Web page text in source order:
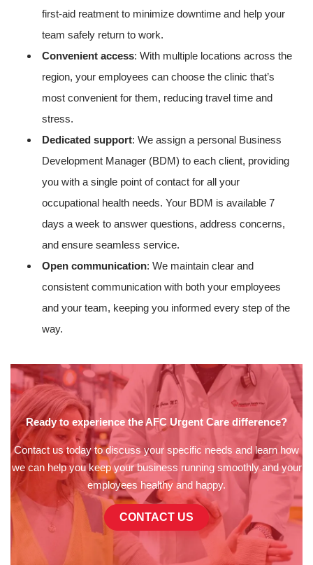
first-aid reatment to minimize downtime and help your
team safely return to work.
Convenient access: With multiple locations across the
region, your employees can choose the clinic that’s
most convenient for them, reducing travel time and
stress.
Dedicated support: We assign a personal Business
Development Manager (BDM) to each client, providing
you with a single point of contact for all your
occupational health needs. Your BDM is available 7
days a week to answer questions, address concerns,
and ensure seamless service.
Open communication: We maintain clear and
consistent communication with both your employees
and your team, keeping you informed every step of the
way.
Ready to experience the AFC Urgent Care difference?
Contact us today to discuss your specific needs and learn how
we can help you keep your business running smoothly and your
employees healthy and happy.
CONTACT US